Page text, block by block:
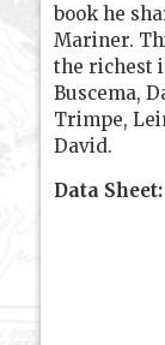
book he
Mariner.
the richest
Buscema,
Trimpe,
David.
Data Sheet: